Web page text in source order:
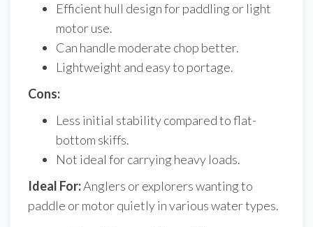
Efficient hull design for paddling or light
motor use.
Can handle moderate chop better.
Lightweight and easy to portage.
Cons:
Less initial stability compared to flat-
bottom skiffs.
Not ideal for carrying heavy loads.
Ideal For:Anglers or explorers wanting to
paddle or motor quietly in various water types.